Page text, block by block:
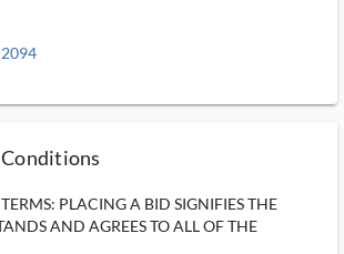
PLACING A BID SIGNIFIES THE
AND AGREES TO ALL OF THE